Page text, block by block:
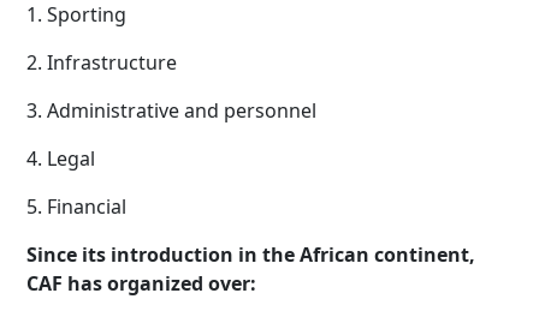
1. Sporting
2. Infrastructure
3. Administrative and personnel
4. Legal
5. Financial
Since its introduction in the African continent,
CAF has organized over: